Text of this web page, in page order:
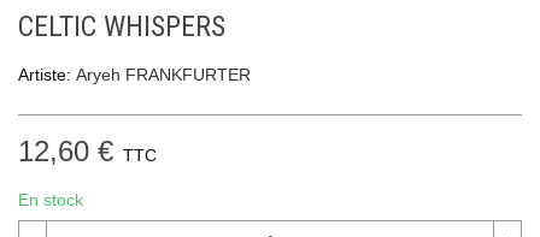
CELTIC WHISPERS
Artiste: Aryeh FRANKFURTER
12,60 € TTC
En stock